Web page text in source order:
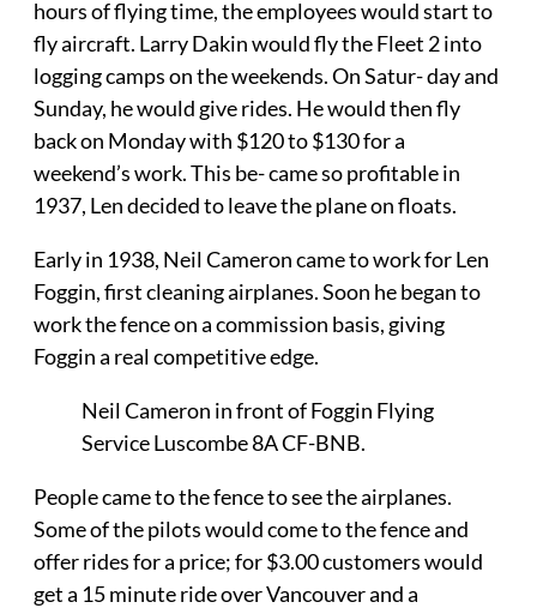
hours of flying time, the employees would start to
fly aircraft. Larry Dakin would fly the Fleet 2 into
logging camps on the weekends. On Satur- day and
Sunday, he would give rides. He would then fly
back on Monday with $120 to $130 for a
weekend’s work. This be- came so profitable in
1937, Len decided to leave the plane on floats.
Early in 1938, Neil Cameron came to work for Len
Foggin, first cleaning airplanes. Soon he began to
work the fence on a commission basis, giving
Foggin a real competitive edge.
Neil Cameron in front of Foggin Flying
Service Luscombe 8A CF-BNB.
People came to the fence to see the airplanes.
Some of the pilots would come to the fence and
offer rides for a price; for $3.00 customers would
get a 15 minute ride over Vancouver and a